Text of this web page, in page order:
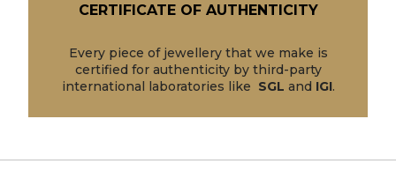
CERTIFICATE OF AUTHENTICITY
Every piece of jewellery that we make is
certified for authenticity by third-party
international laboratories like SGL and IGI.